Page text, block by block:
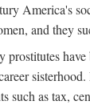
America's
and they
as tax,